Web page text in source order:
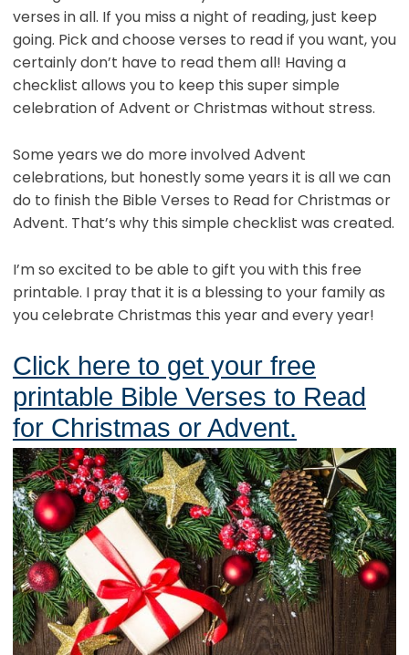
verses in all. If you miss a night of reading, just keep
going. Pick and choose verses to read if you want, you
certainly don’t have to read them all! Having a
checklist allows you to keep this super simple
celebration of Advent or Christmas without stress.
Some years we do more involved Advent
celebrations, but honestly some years it is all we can
do to finish the Bible Verses to Read for Christmas or
Advent. That’s why this simple checklist was created.
I’m so excited to be able to gift you with this free
printable. I pray that it is a blessing to your family as
you celebrate Christmas this year and every year!
Click here to get your free
printable Bible Verses to Read
for Christmas or Advent.